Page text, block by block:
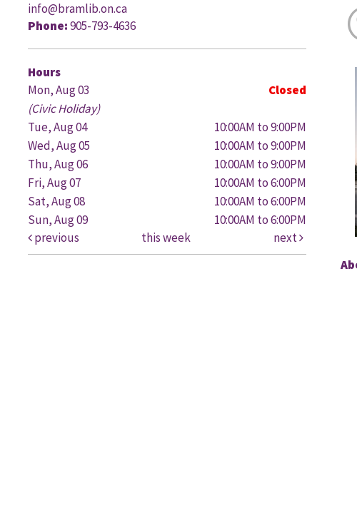
info@bramlib.on.ca
Phone:905-793-4636
Hours
Mon, Aug 03
Closed
(Civic Holiday)
Tue, Aug 04
10:00AM to 9:00PM
Wed, Aug 05
10:00AM to 9:00PM
Thu, Aug 06
10:00AM to 9:00PM
Fri, Aug 07
10:00AM to 6:00PM
Sat, Aug 08
10:00AM to 6:00PM
Sun, Aug 09
10:00AM to 6:00PM
previous
this week next